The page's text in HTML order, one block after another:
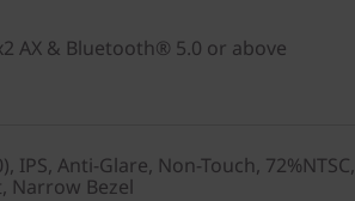
AX & Bluetooth® 5.0 or above
IPS, Anti-Glare, Non-Touch, 72%NTSC,
Narrow Bezel